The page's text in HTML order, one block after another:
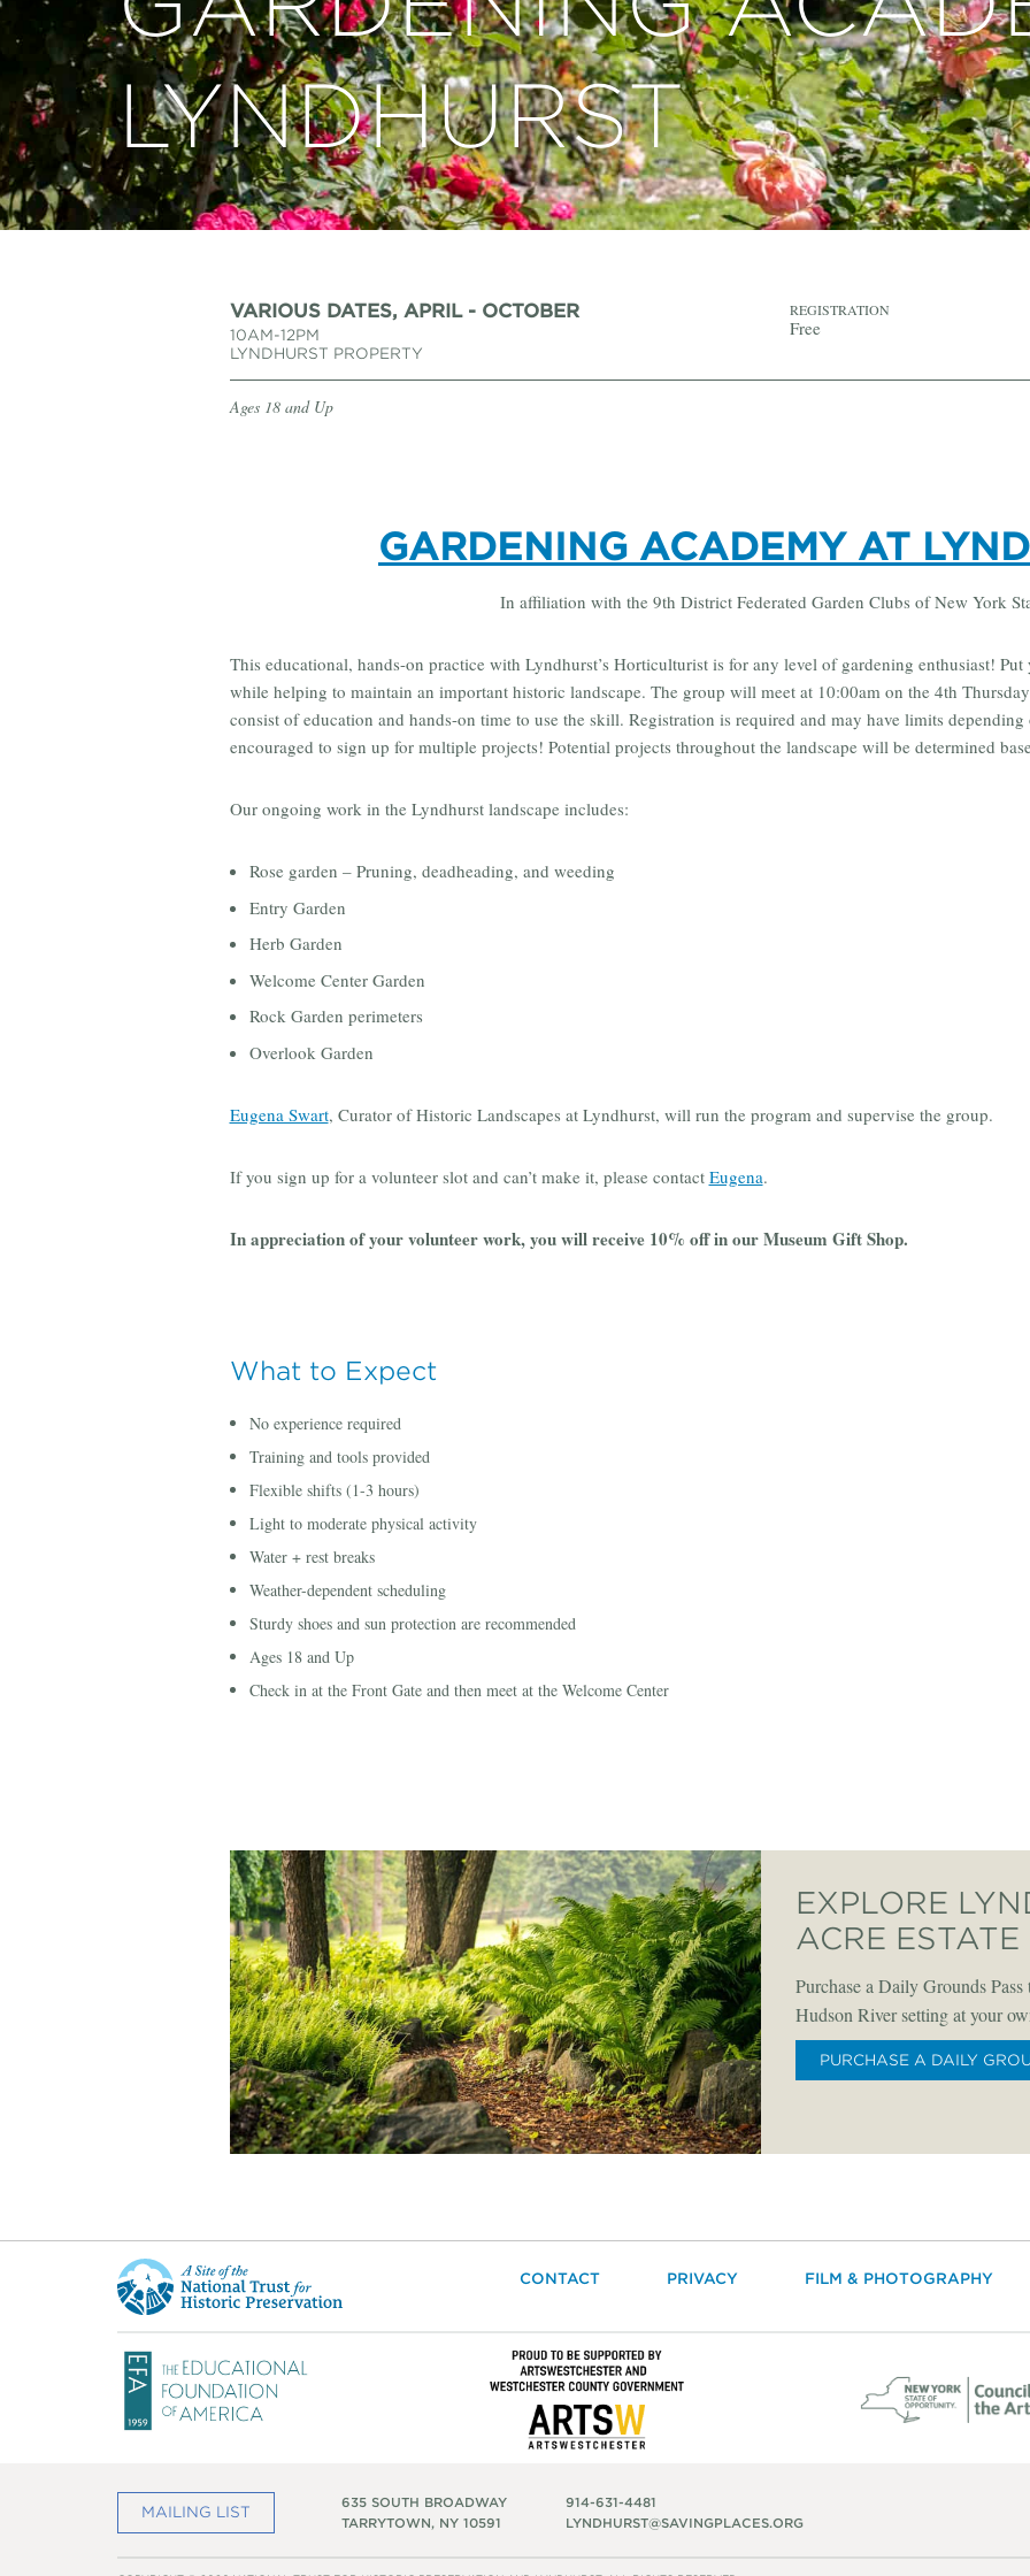
LYNDHURST
VARIOUS DATES, APRIL - OCTOBER
10AM-12PM
LYNDHURST PROPERTY
REGISTRATION
Free
Ages 18 and Up
GARDENING ACADEMY AT
In affiliation with the 9th District Federated Garden Clubs of New York
This educational, hands-on practice with Lyndhurst’s Horticulturist is for any level of gardening enthusiast!
while helping to maintain an important historic landscape. The group will meet at 10:00am on the 4th
consist of education and hands-on time to use the skill. Registration is required and may have limits
encouraged to sign up for multiple projects! Potential projects throughout the landscape will be determined
Our ongoing work in the Lyndhurst landscape includes:
Rose garden – Pruning, deadheading, and weeding
Entry Garden
Herb Garden
Welcome Center Garden
Rock Garden perimeters
Overlook Garden
Eugena Swart, Curator of Historic Landscapes at Lyndhurst, will run the program and supervise the group.
If you sign up for a volunteer slot and can’t make it, please contact Eugena.
In appreciation of your volunteer work, you will receive 10% off in our Museum Gift Shop.
What to Expect
No experience required
Training and tools provided
Flexible shifts (1-3 hours)
Light to moderate physical activity
Water + rest breaks
Weather-dependent scheduling
Sturdy shoes and sun protection are recommended
Ages 18 and Up
Check in at the Front Gate and then meet at the Welcome Center
EXPLORE
ACRE ESTATE
Purchase a Daily Grounds
Hudson River setting at your
PURCHASE A DAILY
This
is
a
site
of
the
National
Trust
for
CONTACT PRIVACY FILM & PHOTOGRAPHY
MAILING LIST
635 SOUTH BROADWAY
TARRYTOWN, NY 10591
914-631-4481
LYNDHURST@SAVINGPLACES.ORG